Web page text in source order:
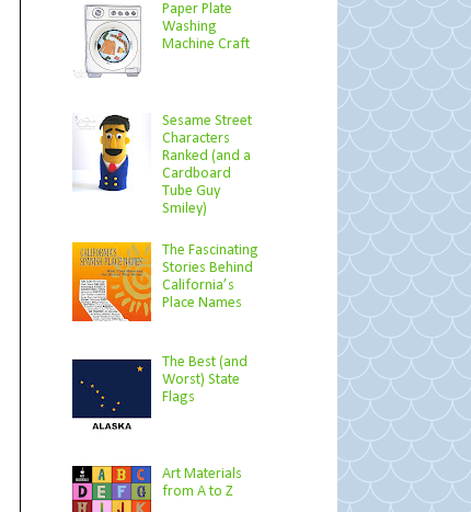
Paper Plate
Washing
Machine Craft
Sesame Street
Characters
Ranked (and a
Cardboard
Tube Guy
Smiley)
The Fascinating
Stories Behind
California’s
Place Names
The Best (and
Worst) State
Flags
Art Materials
from A to Z